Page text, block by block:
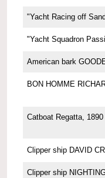
"Yacht Racing off
"Yacht Squadron
American bark
BON HOMME
Catboat Regatta, 1890
Clipper ship DAVID
Clipper ship